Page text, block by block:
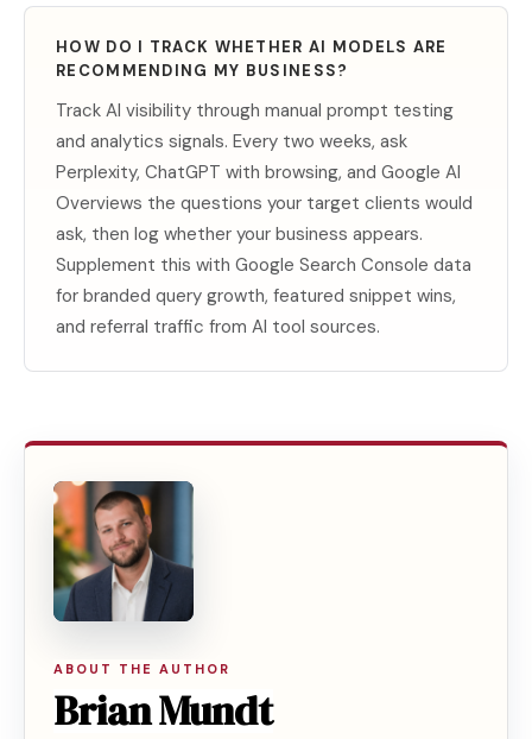
HOW DO I TRACK WHETHER AI MODELS ARE
RECOMMENDING MY BUSINESS?
Track AI visibility through manual prompt testing
and analytics signals. Every two weeks, ask
Perplexity, ChatGPT with browsing, and Google AI
Overviews the questions your target clients would
ask, then log whether your business appears.
Supplement this with Google Search Console data
for branded query growth, featured snippet wins,
and referral traffic from AI tool sources.
ABOUT THE AUTHOR
Brian Mundt